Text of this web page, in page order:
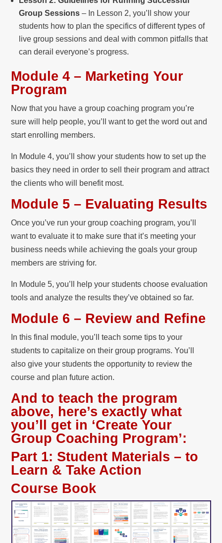
Group Sessions – In Lesson 2, you’ll show your
students how to plan the specifics of different types of
live group sessions and deal with common pitfalls that
can derail everyone’s progress.
Module 4 – Marketing Your
Program
Now that you have a group coaching program you’re
sure will help people, you’ll want to get the word out and
start enrolling members.
In Module 4, you’ll show your students how to set up the
basics they need in order to sell their program and attract
the clients who will benefit most.
Module 5 – Evaluating Results
Once you’ve run your group coaching program, you’ll
want to evaluate it to make sure that it’s meeting your
business needs while achieving the goals your group
members are striving for.
In Module 5, you’ll help your students choose evaluation
tools and analyze the results they’ve obtained so far.
Module 6 – Review and Refine
In this final module, you’ll teach some tips to your
students to capitalize on their group programs. You’ll
also give your students the opportunity to review the
course and plan future action.
And to teach the program
above, here’s exactly what
you’ll get in ‘Create Your
Group Coaching Program’:
Part 1: Student Materials – to
Learn & Take Action
Course Book